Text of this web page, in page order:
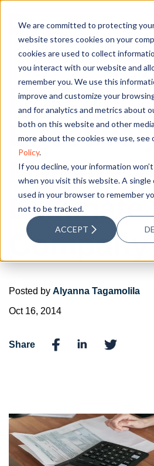
We are committed to protecting
website stores cookies on your
cookies are used to collect
you interact with our website and
remember you. We use this
improve and customize your
and for analytics and metrics about
both on this website and other
more about the cookies we use, see
Policy.
If you decline, your information
when you visit this website. A single
used in your browser to remember
not to be tracked.
ACCEPT
How to
Manage
Eliminate
Company
Posted by Alyanna Tagamolila
Oct 16, 2014
Share